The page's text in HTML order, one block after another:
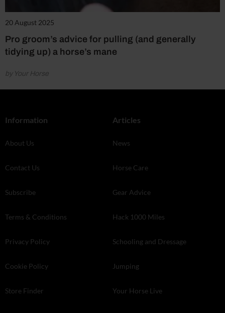
20 August 2025
Pro groom’s advice for pulling (and generally
tidying up) a horse’s mane
by Your Horse
Information
About Us
Contact Us
Subscribe
Terms & Conditions
Privacy Policy
Cookie Policy
Store Finder
Articles
News
Horse Care
Gear Advice
Hack 1000 Miles
Schooling and Dressage
Jumping
Your Horse Live